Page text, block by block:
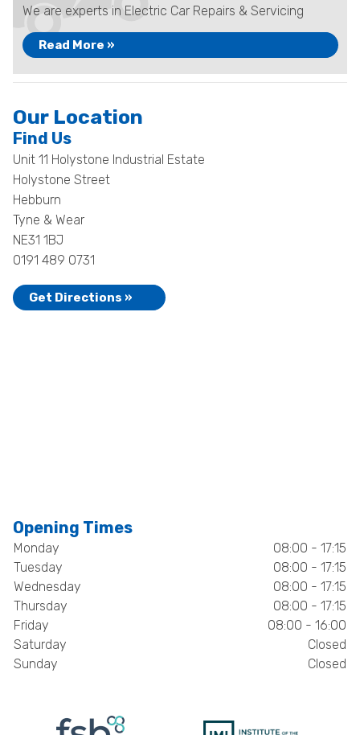
We are experts in Electric Car Repairs & Servicing
Read More »
Our Location
Find Us
Unit 11 Holystone Industrial Estate
Holystone Street
Hebburn
Tyne & Wear
NE31 1BJ
0191 489 0731
Get Directions »
Opening Times
Monday
08:00 - 17:15
Tuesday
08:00 - 17:15
Wednesday
08:00 - 17:15
Thursday
08:00 - 17:15
Friday
08:00 - 16:00
Saturday
Closed
Sunday
Closed